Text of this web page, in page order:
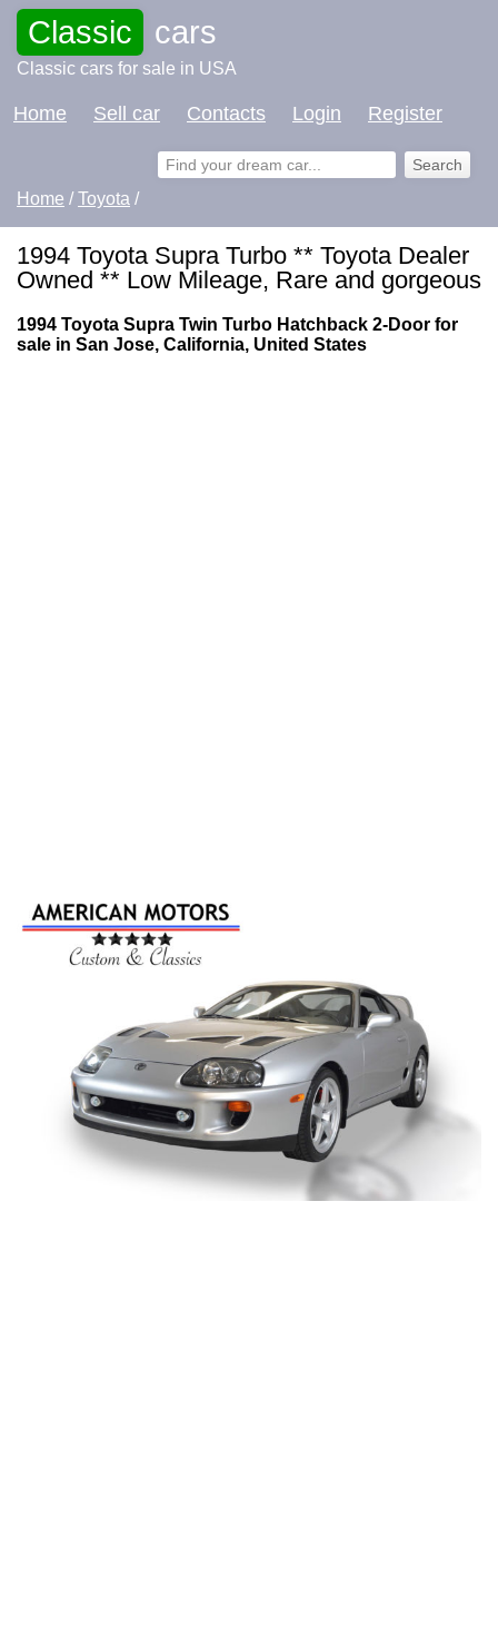
Classic cars
Classic cars for sale in USA
Home Sell car Contacts Login Register
Home /Toyota /
1994 Toyota Supra Turbo ** Toyota Dealer
Owned ** Low Mileage, Rare and gorgeous
1994 Toyota Supra Twin Turbo Hatchback 2-Door for
sale in San Jose, California, United States